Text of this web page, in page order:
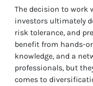
The decision to work
investors ultimately
risk tolerance, and
benefit from hands-
knowledge, and a
professionals, but
comes to